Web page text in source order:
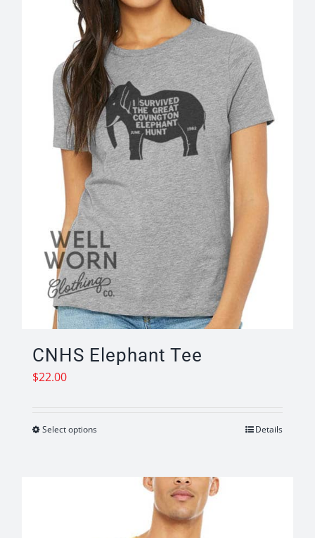
CNHS Elephant Tee
$22.00
Select optionsThis
Details